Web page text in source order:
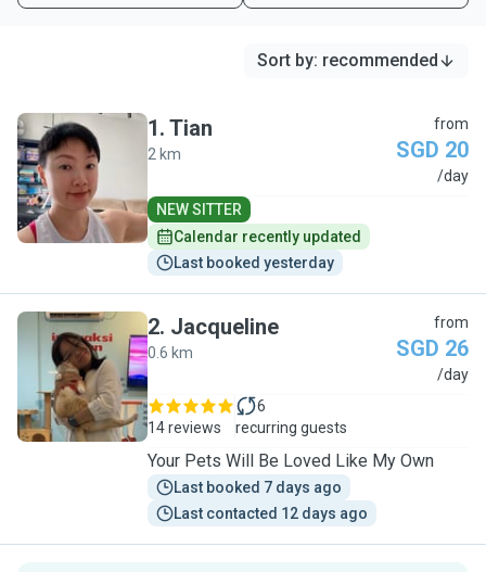
Sort by: recommended
T
1. Tian
2 km
from
SGD 20
/day
NEW SITTER
Calendar recently updated
Last booked yesterday
J
2. Jacqueline
0.6 km
from
SGD 26
/day
14 reviews
6
recurring guests
Your Pets Will Be Loved Like My Own
Last booked 7 days ago
Last contacted 12 days ago